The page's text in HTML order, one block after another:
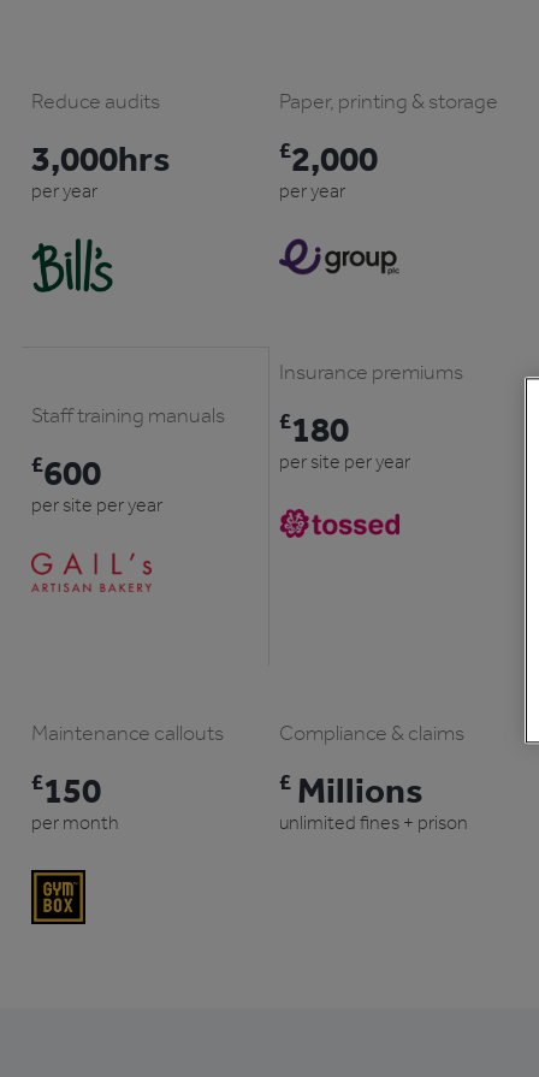
Reduce audits
3,000hrs
per year
Paper, printing & storage
£2,000
per year
Staff training manuals
£600
per site per year
Insurance premiums
£180
per site per year
Maintenance callouts
£150
per month
Compliance & claims
£ Millions
unlimited fines + prison